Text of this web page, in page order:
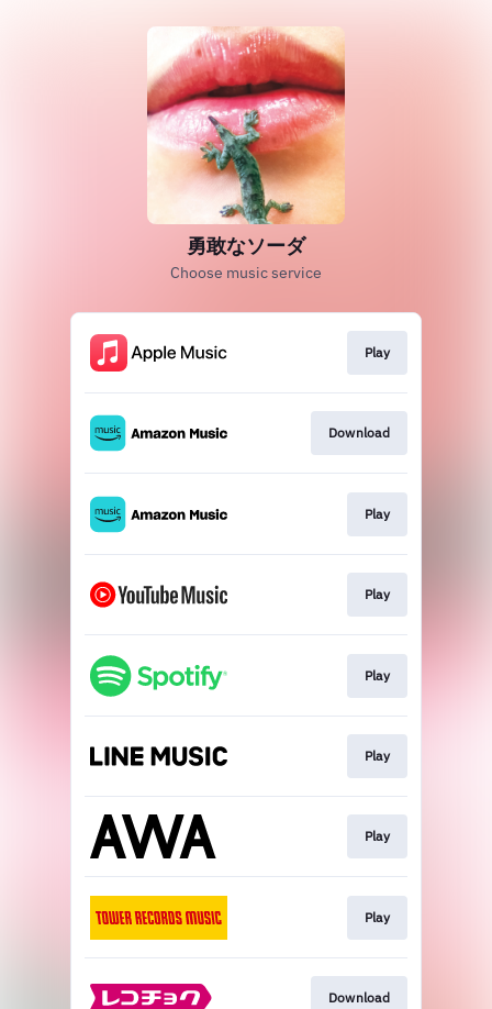
勇敢なソーダ
Choose music service
Play
Download
Play
Play
Play
Play
Play
Play
Download